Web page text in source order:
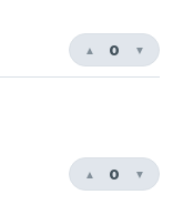
▼
0
▲
▼
0
▲